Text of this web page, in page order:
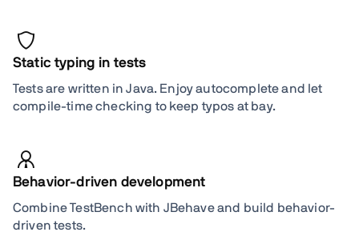
Static typing in tests
Tests are written in Java. Enjoy autocomplete and let
compile-time checking to keep typos at bay.
Behavior-driven development
Combine TestBench with JBehave and build behavior-
driven tests.